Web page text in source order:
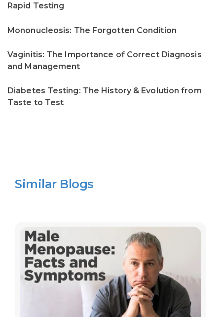
Rapid Testing
Mononucleosis: The Forgotten Condition
Vaginitis: The Importance of Correct Diagnosis
and Management
Diabetes Testing: The History & Evolution from
Taste to Test
Similar Blogs